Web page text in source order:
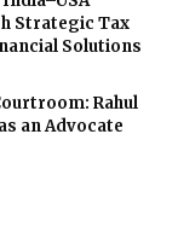
Strategic Tax
Solutions
Rahul
an Advocate